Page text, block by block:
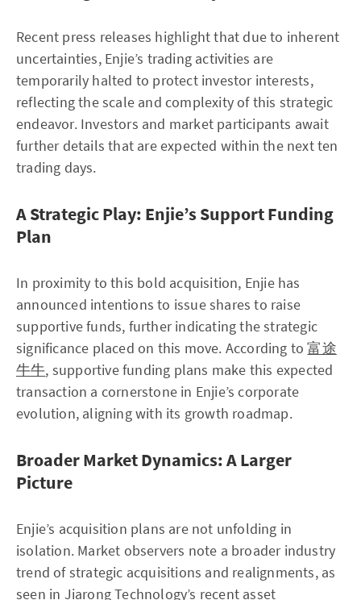
Recent press releases highlight that due to inherent
uncertainties, Enjie’s trading activities are
temporarily halted to protect investor interests,
reflecting the scale and complexity of this strategic
endeavor. Investors and market participants await
further details that are expected within the next ten
trading days.
A Strategic Play: Enjie’s Support Funding
Plan
In proximity to this bold acquisition, Enjie has
announced intentions to issue shares to raise
supportive funds, further indicating the strategic
significance placed on this move. According to富途
牛牛, supportive funding plans make this expected
transaction a cornerstone in Enjie’s corporate
evolution, aligning with its growth roadmap.
Broader Market Dynamics: A Larger
Picture
Enjie’s acquisition plans are not unfolding in
isolation. Market observers note a broader industry
trend of strategic acquisitions and realignments, as
seen in Jiarong Technology’s recent asset